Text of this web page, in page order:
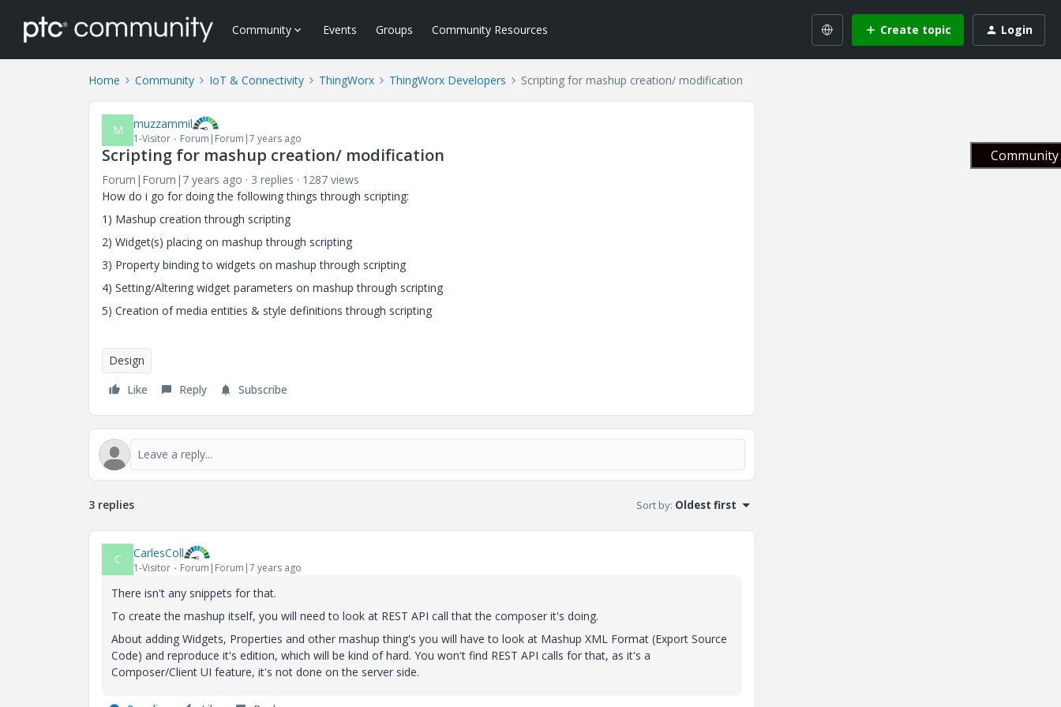
Community Events Groups Community Resources Create topic Login
Home Community IoT & Connectivity ThingWorx ThingWorx Developers Scripting for mashup creation/ modification
M muzzammil
1-Visitor Forum|Forum|7 years ago
Scripting for mashup creation/ modification
Forum|Forum|7 years ago 3 replies
1287 views
How do i go for doing the following things through scripting:
1) Mashup creation through scripting
2) Widget(s) placing on mashup through scripting
3) Property binding to widgets on mashup through scripting
4) Setting/Altering widget parameters on mashup through scripting
5) Creation of media entities & style definitions through scripting
Design
Like
Reply Subscribe
3 replies Sort by: Oldest first
C CarlesColl
1-Visitor Forum|Forum|7 years ago
There isn't any snippets for that.
To create the mashup itself, you will need to look at REST API call that the composer it's doing.
About adding Widgets, Properties and other mashup thing's you will have to look at Mashup XML Format (Export Source
Code) and reproduce it's edition, which will be kind of hard. You won't find REST API calls for that, as it's a
Composer/Client UI feature, it's not done on the server side.